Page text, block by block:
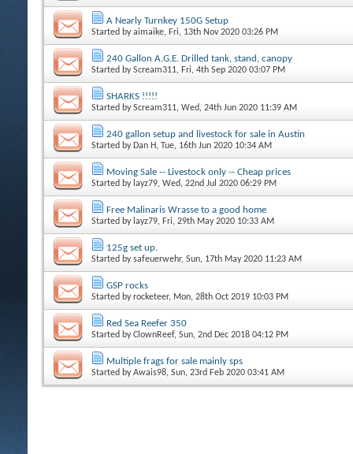
A Nearly Turnkey 150G Setup
Started byaimaike, Fri, 13th Nov 2020 03:26 PM
240 Gallon A.G.E. Drilled tank, stand, canopy
Started byScream311, Fri, 4th Sep 2020 03:07 PM
SHARKS !!!!!
Started byScream311, Wed, 24th Jun 2020 11:39 AM
240 gallon setup and livestock for sale in Austin
Started by Dan H, Tue, 16th Jun 2020 10:34 AM
Moving Sale -- Livestock only -- Cheap prices
Started by layz79, Wed, 22nd Jul 2020 06:29 PM
Free Malinaris Wrasse to a good home
Started by layz79, Fri, 29th May 2020 10:33 AM
125g set up.
Started bysafeuerwehr, Sun, 17th May 2020 11:23 AM
GSP rocks
Started byrocketeer, Mon, 28th Oct 2019 10:03 PM
Red Sea Reefer 350
Started byClownReef, Sun, 2nd Dec 2018 04:12 PM
Multiple frags for sale mainly sps
Started byAwais98, Sun, 23rd Feb 2020 03:41 AM